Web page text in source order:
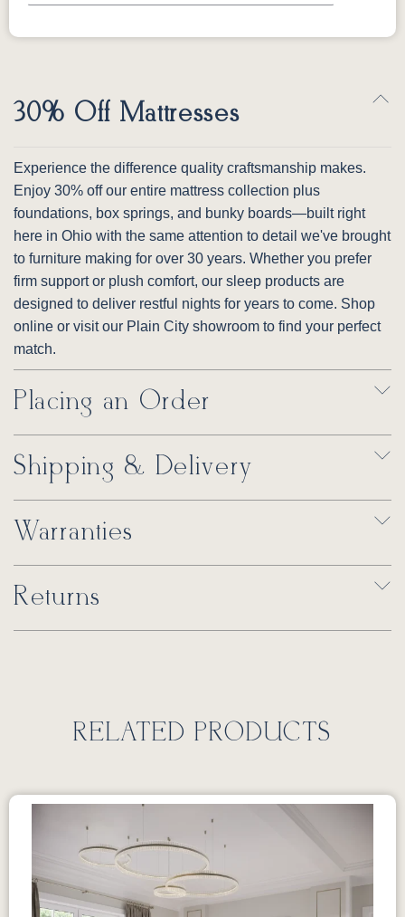
30% Off Mattresses
Experience the difference quality craftsmanship makes.
Enjoy 30% off our entire mattress collection plus
foundations, box springs, and bunky boards—built right
here in Ohio with the same attention to detail we've brought
to furniture making for over 30 years. Whether you prefer
firm support or plush comfort, our sleep products are
designed to deliver restful nights for years to come. Shop
online or visit our Plain City showroom to find your perfect
match.
Placing an Order
Shipping & Delivery
Warranties
Returns
RELATED PRODUCTS